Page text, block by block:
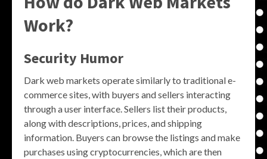
Work?
Security Humor
Dark web markets operate similarly to traditional e-
commerce sites, with buyers and sellers interacting
through a user interface. Sellers list their products,
along with descriptions, prices, and shipping
information. Buyers can browse the listings and make
purchases using cryptocurrencies, which are then